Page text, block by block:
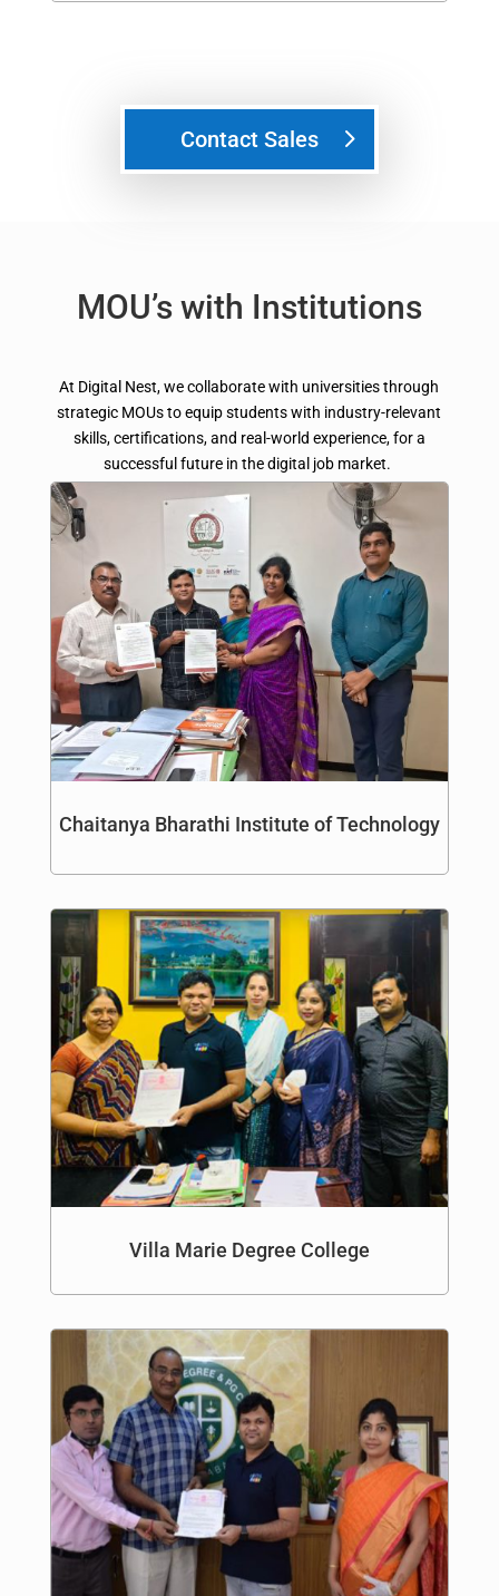
Contact Sales
MOU’s with Institutions
At Digital Nest, we collaborate with universities through
strategic MOUs to equip students with industry-relevant
skills, certifications, and real-world experience, for a
successful future in the digital job market.
Chaitanya Bharathi Institute of Technology
Villa Marie Degree College